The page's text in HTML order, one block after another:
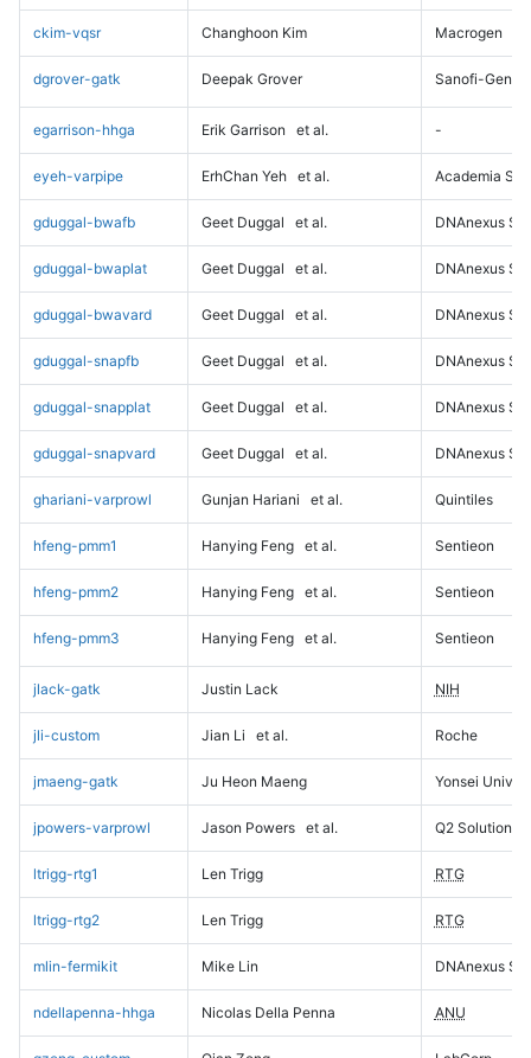
ckim-vqsr Changhoon Kim Macrogen
dgrover-gatk Deepak Grover Sanofi-
egarrison-hhga Erik Garrison et al. -
eyeh-varpipe ErhChan Yeh et al. Academia
gduggal-bwafb Geet Duggal et al. DNAnexus
gduggal-bwaplat Geet Duggal et al. DNAnexus
gduggal-bwavard Geet Duggal et al. DNAnexus
gduggal-snapfb Geet Duggal et al. DNAnexus
gduggal-snapplat Geet Duggal et al. DNAnexus
gduggal-snapvard Geet Duggal et al. DNAnexus
ghariani-varprowl Gunjan Hariani et al. Quintiles
hfeng-pmm1 Hanying Feng et al. Sentieon
hfeng-pmm2 Hanying Feng et al. Sentieon
hfeng-pmm3 Hanying Feng et al. Sentieon
jlack-gatk Justin Lack NIH
jli-custom Jian Li et al. Roche
jmaeng-gatk Ju Heon Maeng Yonsei
jpowers-varprowl Jason Powers et al. Q2 Solutions
ltrigg-rtg1 Len Trigg RTG
ltrigg-rtg2 Len Trigg RTG
mlin-fermikit Mike Lin DNAnexus
ndellapenna-hhga Nicolas Della Penna ANU